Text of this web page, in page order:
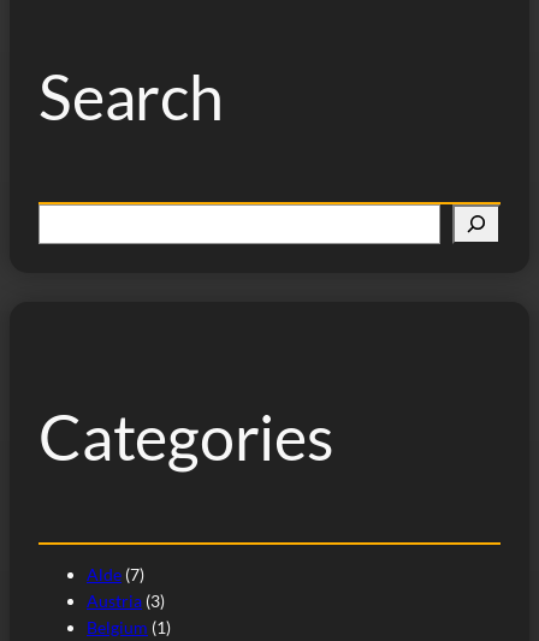
Search
e
Categories
Alde (7)
Austria (3)
Belgium (1)